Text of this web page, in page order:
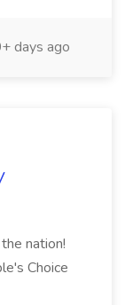
days ago
nation!
Choice